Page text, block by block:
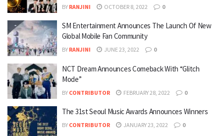
BY RANJINI OCTOBER 8, 2022 0
SM Entertainment Announces The Launch Of New
Global Mobile Fan Community
BY RANJINI JUNE 23, 2022 0
NCT Dream Announces Comeback With “Glitch
Mode”
BY CONTRIBUTOR FEBRUARY 28, 2022 0
The 31st Seoul Music Awards Announces Winners
BY CONTRIBUTOR JANUARY 23, 2022 0